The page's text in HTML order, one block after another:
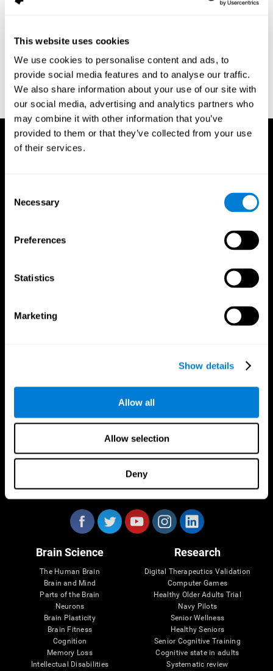
This website uses cookies
We use cookies to personalise content and ads, to
provide social media features and to analyse our traffic.
We also share information about your use of our site with
our social media, advertising and analytics partners who
may combine it with other information that you’ve
provided to them or that they’ve collected from your use
of their services.
Selection
Necessary
Preferences
Statistics
Marketing
Show details
Allow all
Allow selection
Deny
assessment of response inhibition in adults with ADHD. Journal
Conners, C. K. (1989). Manual for Conners’ rating scales. North
Tonawanda, NY: Multi-Health Systems.
Dinges, D. I, & Powell, J. W. (1985). Microcomputer analysis of
performance on a portable, simple visual RT task sustained
operations. Behavior Research Methods, Instrumentation, and
Computers, 17, 652–655
Follow us
Brain Science
The Human Brain
Brain and Mind
Parts of the Brain
Neurons
Brain Plasticity
Brain Fitness
Cognition
Memory Loss
Intellectual Disabilities
Research
Digital Therapeutics Validation
Computer Games
Healthy Older Adults Trial
Navy Pilots
Senior Wellness
Healthy Seniors
Senior Cognitive Training
Cognitive state in adults
Systematic review